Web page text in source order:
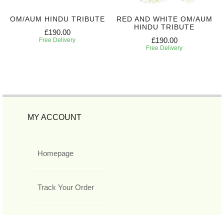
OM/AUM HINDU TRIBUTE
£190.00
Free Delivery
RED AND WHITE OM/AUM
HINDU TRIBUTE
£190.00
Free Delivery
MY ACCOUNT
Homepage
Track Your Order